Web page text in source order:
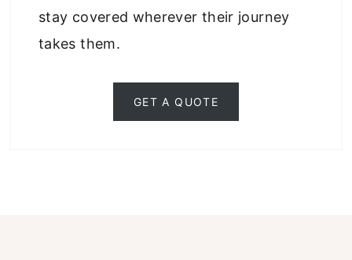
stay covered wherever their journey
takes them.
GET A QUOTE